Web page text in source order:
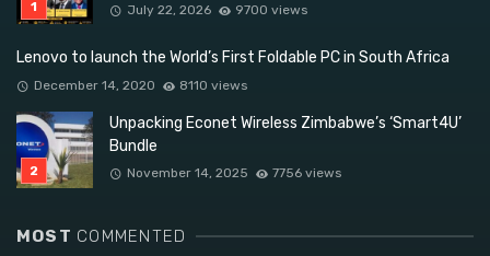
July 22, 2026 9700 views
Lenovo to launch the World’s First Foldable PC in South Africa
December 14, 2020 8110 views
Unpacking Econet Wireless Zimbabwe’s ‘Smart4U’
Bundle
November 14, 2025 7756 views
MOST COMMENTED